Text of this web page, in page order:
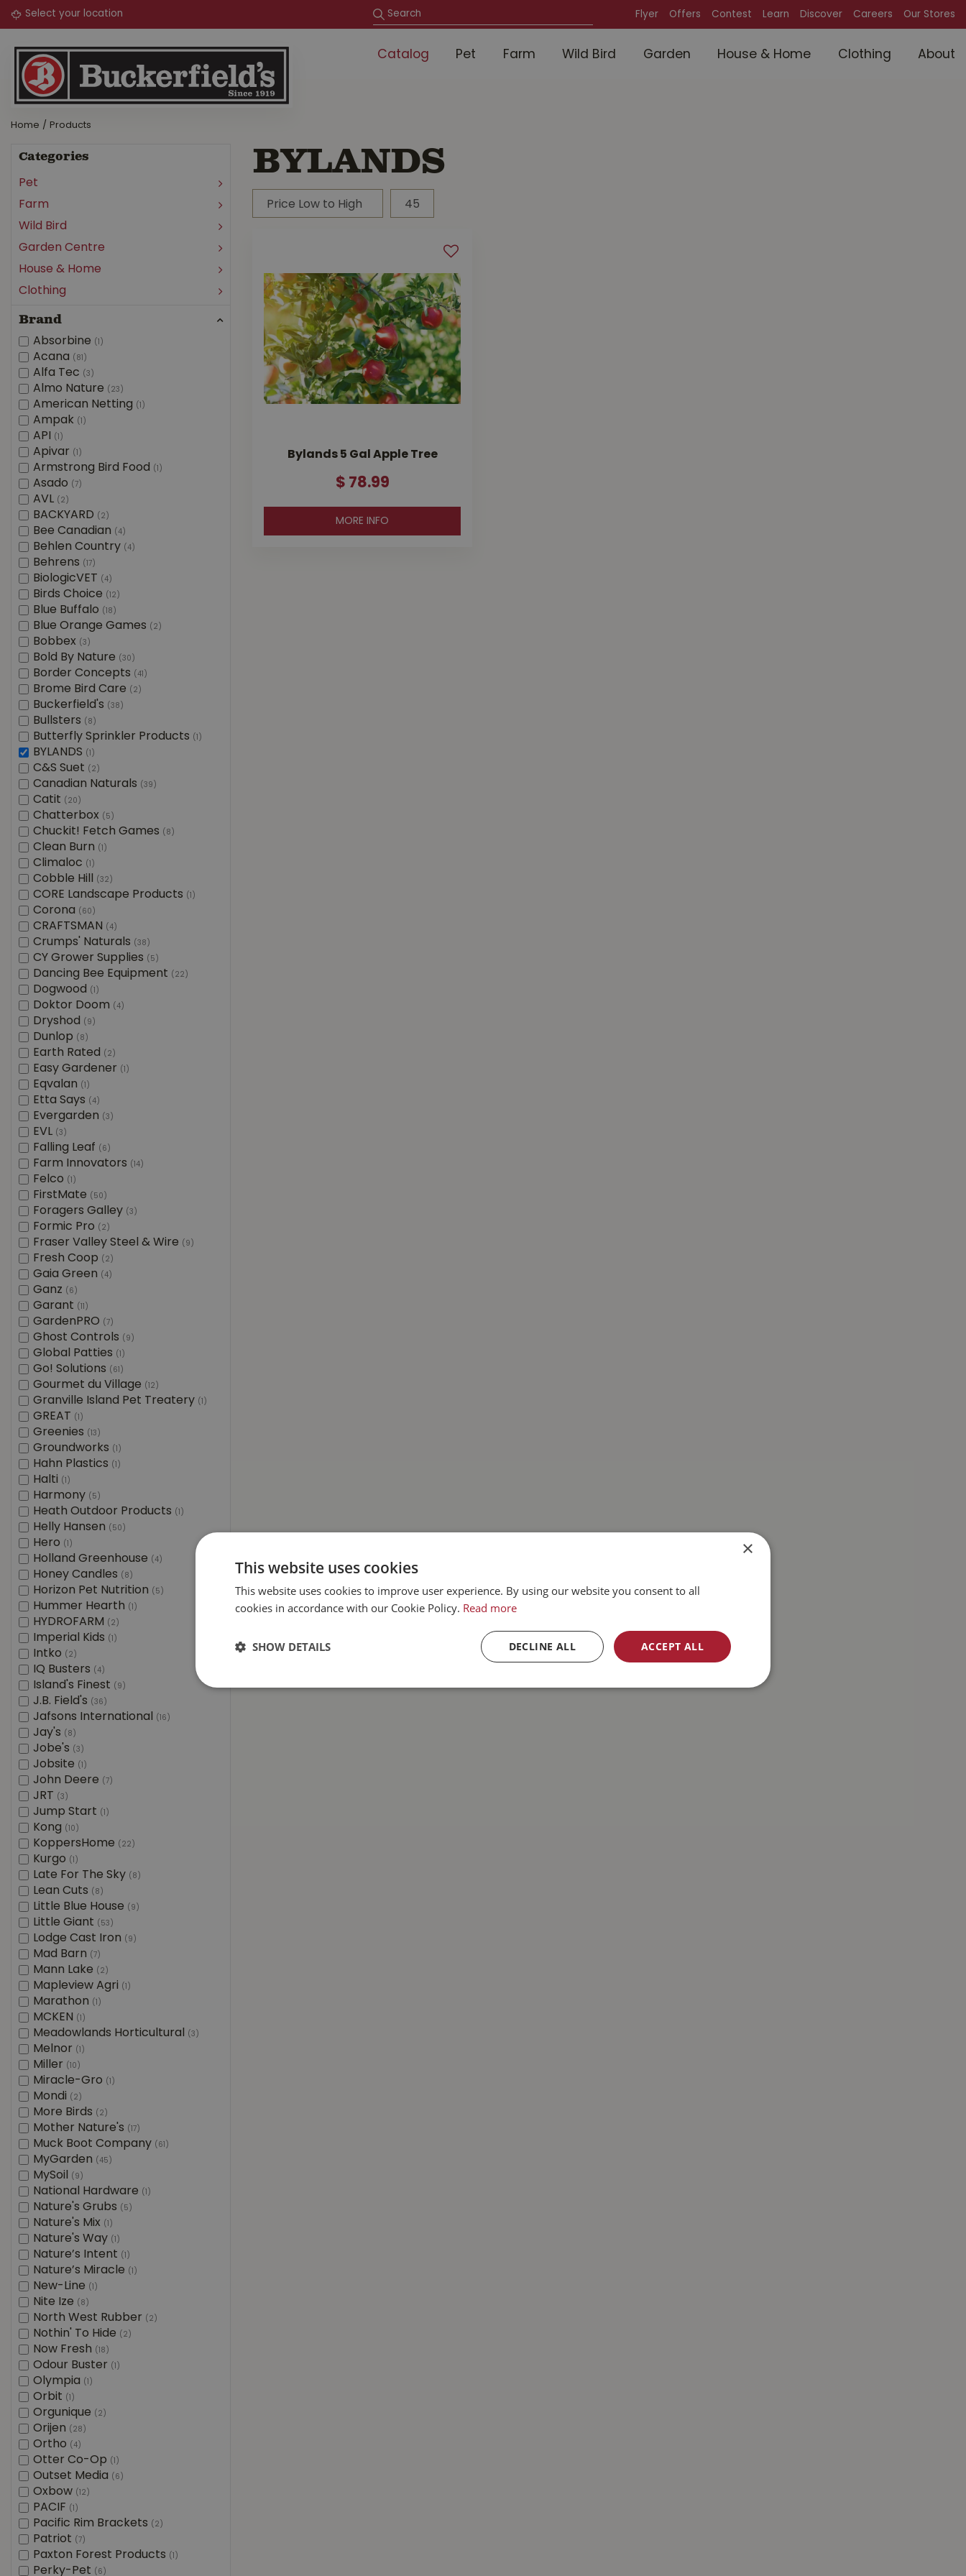
Jump
Home Products
Flyer Offers Contest Learn Discover Careers Our Stores
Catalog Pet Farm Wild Bird Garden House & Home Clothing About
BYLANDS
Bylands 5 Gal Apple Tree
$ 78.99
MORE INFO
Categories
Pet
Farm
Wild Bird
Garden Centre
House & Home
Clothing
Brand
Absorbine (1)
Acana (81)
Alfa Tec (3)
Almo Nature (23)
American Netting (1)
Ampak (1)
API (1)
Apivar (1)
Armstrong Bird Food (1)
Asado (7)
AVL (2)
BACKYARD (2)
Bee Canadian (4)
Behlen Country (4)
Behrens (17)
BiologicVET (4)
Birds Choice (12)
Blue Buffalo (18)
Blue Orange Games (2)
Bobbex (3)
Bold By Nature (30)
Border Concepts (41)
Brome Bird Care (2)
Buckerfield's (38)
Bullsters (8)
Butterfly Sprinkler Products (1)
BYLANDS (1)
C&S Suet (2)
Canadian Naturals (39)
Catit (20)
Chatterbox (5)
Chuckit! Fetch Games (8)
Clean Burn (1)
Climaloc (1)
Cobble Hill (32)
CORE Landscape Products (1)
Corona (60)
CRAFTSMAN (4)
Crumps' Naturals (38)
CY Grower Supplies (5)
Dancing Bee Equipment (22)
Dogwood (1)
Doktor Doom (4)
Dryshod (9)
Dunlop (8)
Earth Rated (2)
Easy Gardener (1)
Eqvalan (1)
Etta Says (4)
Evergarden (3)
EVL (3)
Falling Leaf (6)
Farm Innovators (14)
Felco (1)
FirstMate (50)
Foragers Galley (3)
Formic Pro (2)
Fraser Valley Steel & Wire (9)
Fresh Coop (2)
Gaia Green (4)
Ganz (6)
Garant (11)
GardenPRO (7)
Ghost Controls (9)
Global Patties (1)
Go! Solutions (61)
Gourmet du Village (12)
Granville Island Pet Treatery (1)
GREAT (1)
Greenies (13)
Groundworks (1)
Hahn Plastics (1)
Halti (1)
Harmony (5)
Heath Outdoor Products (1)
Helly Hansen (50)
Hero (1)
Holland Greenhouse (4)
Honey Candles (8)
Horizon Pet Nutrition (5)
Hummer Hearth (1)
HYDROFARM (2)
Imperial Kids (1)
Intko (2)
IQ Busters (4)
Island's Finest (9)
J.B. Field's (36)
Jafsons International (16)
Jay's (8)
Jobe's (3)
Jobsite (1)
John Deere (7)
JRT (3)
Jump Start (1)
Kong (10)
KoppersHome (22)
Kurgo (1)
Late For The Sky (8)
Lean Cuts (8)
Little Blue House (9)
Little Giant (53)
Lodge Cast Iron (9)
Mad Barn (7)
Mann Lake (2)
Mapleview Agri (1)
Marathon (1)
MCKEN (1)
Meadowlands Horticultural (3)
Melnor (1)
Miller (10)
Miracle-Gro (1)
Mondi (2)
More Birds (2)
Mother Nature's (17)
Muck Boot Company (61)
MyGarden (45)
MySoil (9)
National Hardware (1)
Nature's Grubs (5)
Nature's Mix (1)
Nature's Way (1)
Nature’s Intent (1)
Nature’s Miracle (1)
New-Line (1)
Nite Ize (8)
North West Rubber (2)
Nothin' To Hide (2)
Now Fresh (18)
Odour Buster (1)
Olympia (1)
Orbit (1)
Orgunique (2)
Orijen (28)
Ortho (4)
Otter Co-Op (1)
Outset Media (6)
Oxbow (12)
PACIF (1)
Pacific Rim Brackets (2)
Patriot (7)
Paxton Forest Products (1)
Perky-Pet (6)
×
This website uses cookies
This website uses cookies to improve user experience. By using our website you consent to all
cookies in accordance with our Cookie Policy. Read more
ACCEPT ALL
DECLINE ALL
SHOW DETAILS